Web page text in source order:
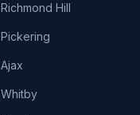
Richmond Hill
Pickering
Ajax
Whitby